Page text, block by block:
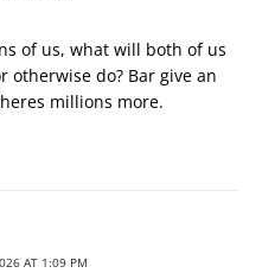
of us, what will both of us
otherwise do? Bar give an
millions more.
AT 1:09 PM